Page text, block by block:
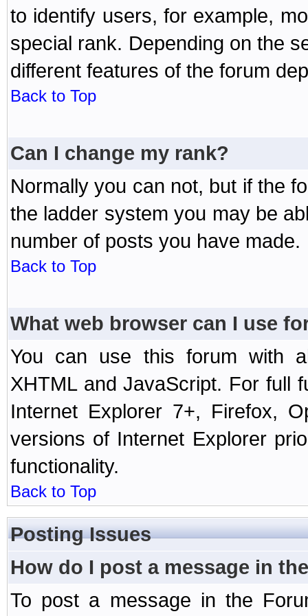
to identify users, for example,
special rank. Depending on the
different features of the forum
Back to Top
Can I change my rank?
Normally you can not, but if the
the ladder system you may be
number of posts you have made.
Back to Top
What web browser can I use
You can use this forum with
XHTML and JavaScript. For full
Internet Explorer 7+, Firefox,
versions of Internet Explorer
functionality.
Back to Top
Posting Issues
How do I post a message in
To post a message in the